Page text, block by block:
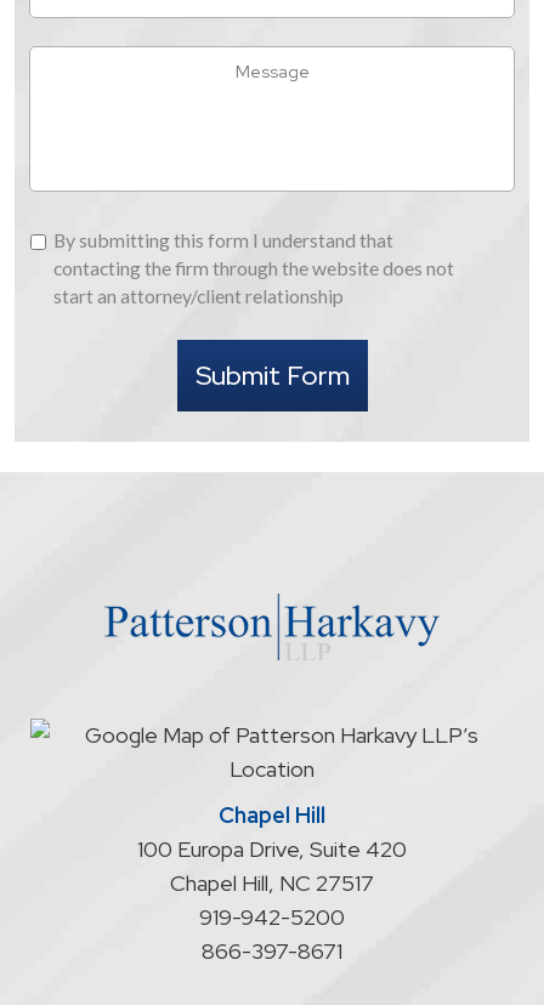
You
Hear
By
submitting
this
attorney/client
relationship
By submitting this form I understand that
contacting the firm through the website does not
start an attorney/client relationship
Submit Form
Chapel Hill
100 Europa Drive, Suite 420
Chapel Hill, NC 27517
919-942-5200
866-397-8671